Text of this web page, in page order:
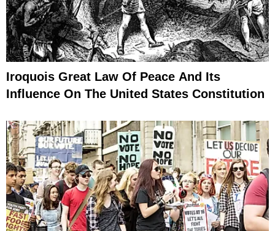
Iroquois Great Law Of Peace And Its
Influence On The United States Constitution